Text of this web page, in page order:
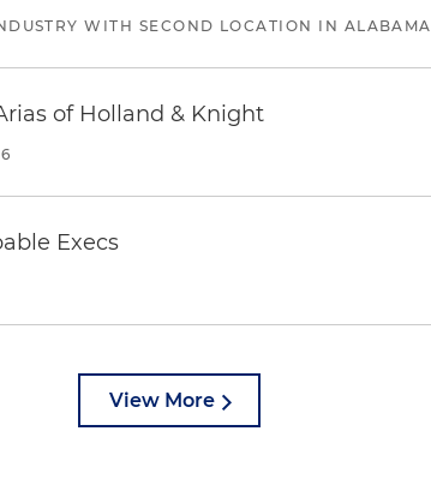
WITH SECOND LOCATION IN ALABAMA
of Holland & Knight
Execs
View More